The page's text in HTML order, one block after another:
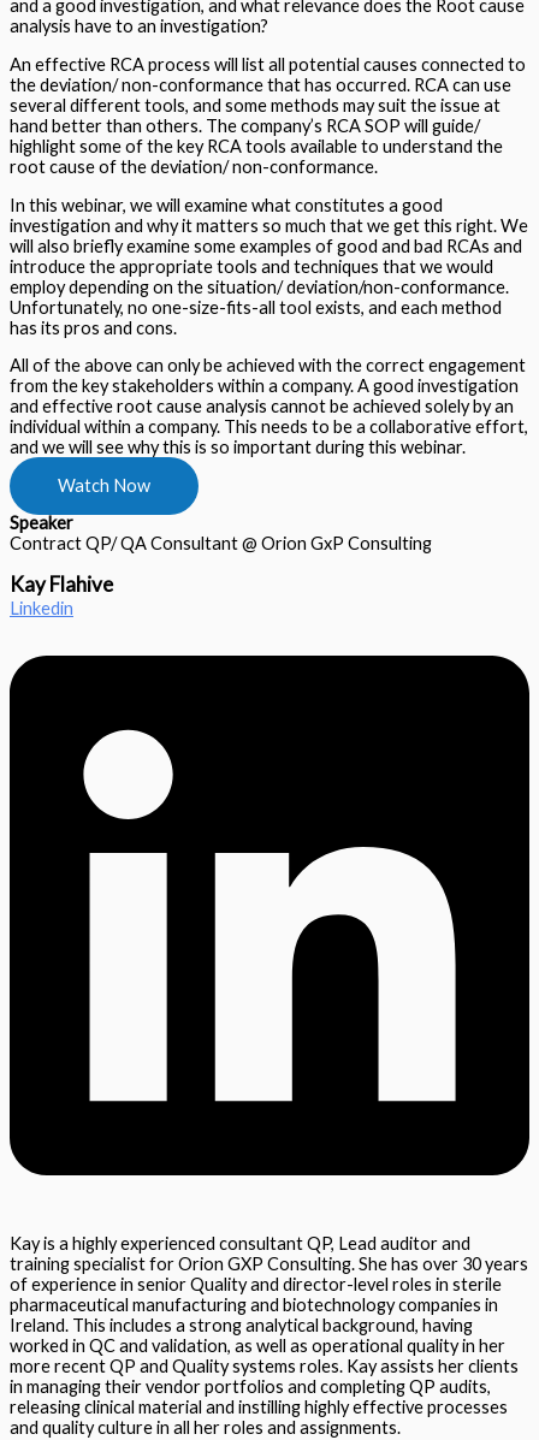
and a good investigation, and what relevance does the Root cause
analysis have to an investigation?
An effective RCA process will list all potential causes connected to
the deviation/ non-conformance that has occurred. RCA can use
several different tools, and some methods may suit the issue at
hand better than others. The company’s RCA SOP will guide/
highlight some of the key RCA tools available to understand the
root cause of the deviation/ non-conformance.
In this webinar, we will examine what constitutes a good
investigation and why it matters so much that we get this right. We
will also briefly examine some examples of good and bad RCAs and
introduce the appropriate tools and techniques that we would
employ depending on the situation/ deviation/non-conformance.
Unfortunately, no one-size-fits-all tool exists, and each method
has its pros and cons.
All of the above can only be achieved with the correct engagement
from the key stakeholders within a company. A good investigation
and effective root cause analysis cannot be achieved solely by an
individual within a company. This needs to be a collaborative effort,
and we will see why this is so important during this webinar.
Watch Now
Speaker
Contract QP/ QA Consultant @ Orion GxP Consulting
Kay Flahive
Linkedin
Kay is a highly experienced consultant QP, Lead auditor and
training specialist for Orion GXP Consulting. She has over 30 years
of experience in senior Quality and director-level roles in sterile
pharmaceutical manufacturing and biotechnology companies in
Ireland. This includes a strong analytical background, having
worked in QC and validation, as well as operational quality in her
more recent QP and Quality systems roles. Kay assists her clients
in managing their vendor portfolios and completing QP audits,
releasing clinical material and instilling highly effective processes
and quality culture in all her roles and assignments.